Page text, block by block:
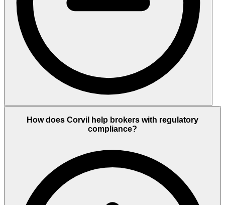
How does Corvil help brokers with regulatory
compliance?